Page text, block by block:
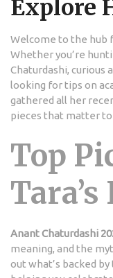
Explore
Welcome to the hub
Whether you’re
Chaturdashi, curious
looking for tips on
gathered all her
pieces that matter to
Top
Tara’s
Anant Chaturdashi
meaning, and the
out what’s backed